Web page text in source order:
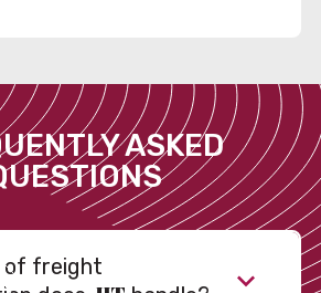
ASKED
of freight